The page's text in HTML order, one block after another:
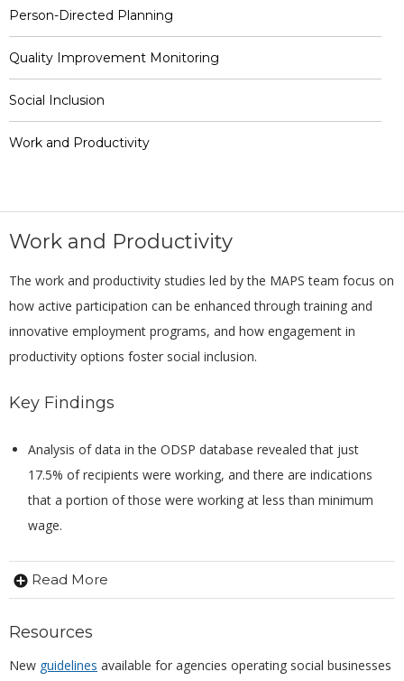
Person-Directed Planning
Quality Improvement Monitoring
Social Inclusion
Work and Productivity
Work and Productivity
The work and productivity studies led by the MAPS team focus on
how active participation can be enhanced through training and
innovative employment programs, and how engagement in
productivity options foster social inclusion.
Key Findings
Analysis of data in the ODSP database revealed that just
17.5% of recipients were working, and there are indications
that a portion of those were working at less than minimum
wage.
Read More
Resources
New guidelines available for agencies operating social businesses